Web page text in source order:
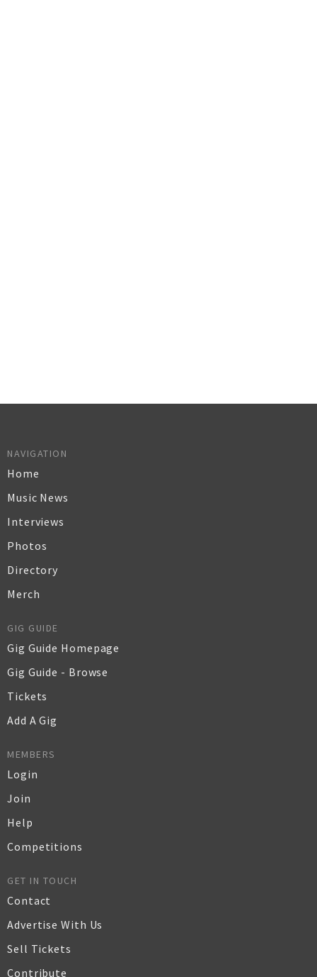
NAVIGATION
Home
Music News
Interviews
Photos
Directory
Merch
GIG GUIDE
Gig Guide Homepage
Gig Guide - Browse
Tickets
Add A Gig
MEMBERS
Login
Join
Help
Competitions
GET IN TOUCH
Contact
Advertise With Us
Sell Tickets
Contribute